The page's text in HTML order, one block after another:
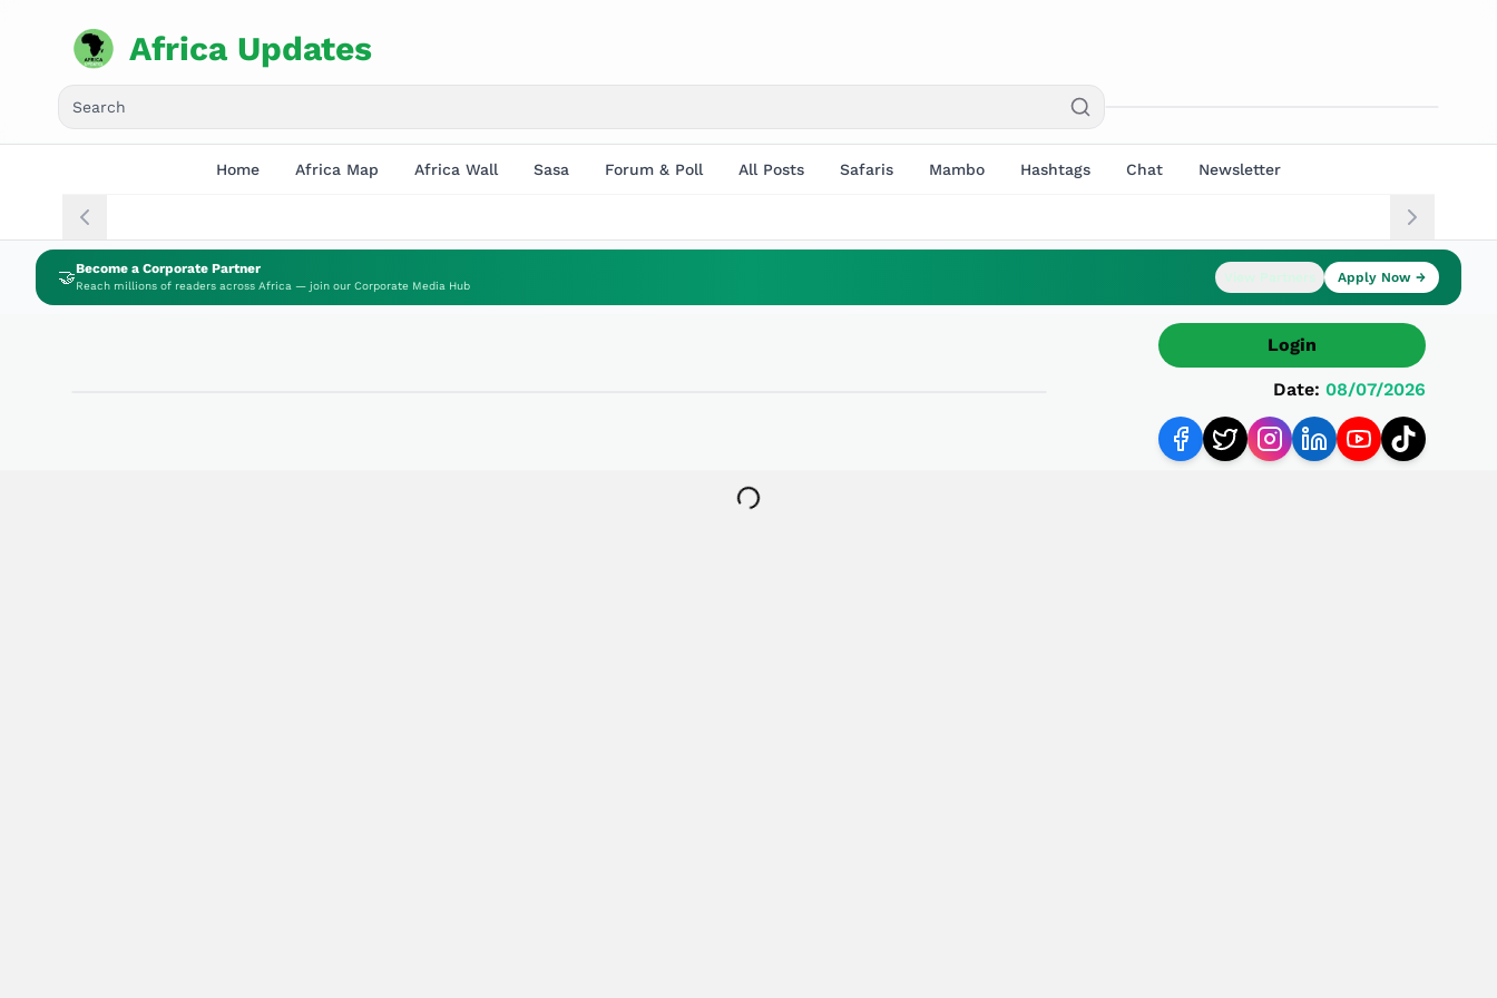
Africa Updates
Home Africa Map Africa Wall Sasa Forum & Poll All Posts Safaris Mambo Hashtags Chat Newsletter
🤝Become a Corporate Partner
Reach millions of readers across Africa — join our Corporate Media Hub
View Partners Apply Now →
Login
Date: 08/07/2026